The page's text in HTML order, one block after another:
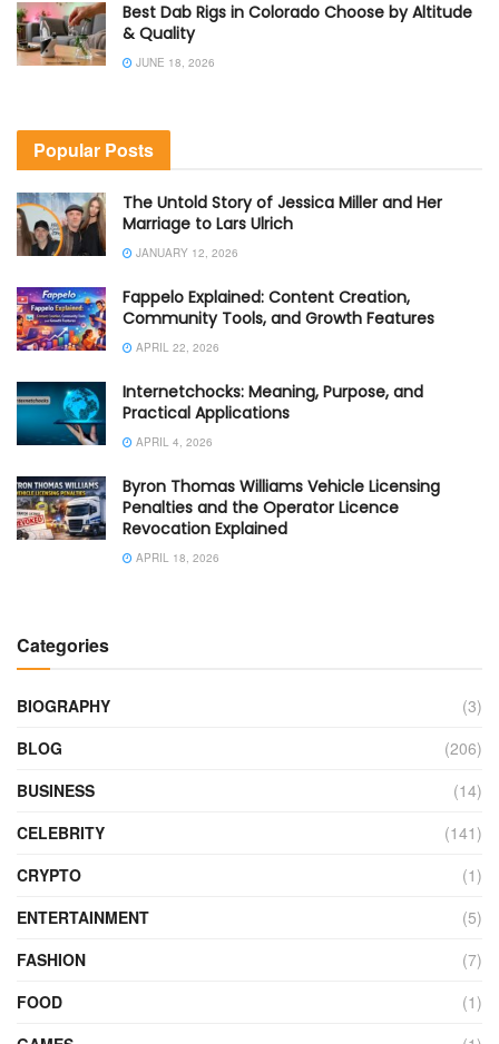
Best Dab Rigs in Colorado Choose by Altitude
& Quality
JUNE 18, 2026
Popular Posts
The Untold Story of Jessica Miller and Her
Marriage to Lars Ulrich
JANUARY 12, 2026
Fappelo Explained: Content Creation,
Community Tools, and Growth Features
APRIL 22, 2026
Internetchocks: Meaning, Purpose, and
Practical Applications
APRIL 4, 2026
Byron Thomas Williams Vehicle Licensing
Penalties and the Operator Licence
Revocation Explained
APRIL 18, 2026
Categories
BIOGRAPHY
(3)
BLOG
(206)
BUSINESS
(14)
CELEBRITY
(141)
CRYPTO
(1)
ENTERTAINMENT
(5)
FASHION
(7)
FOOD
(1)